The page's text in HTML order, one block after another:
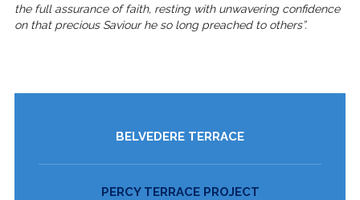
the full assurance of faith, resting with unwavering confidence
on that precious Saviour he so long preached to others”.
BELVEDERE TERRACE
PERCY TERRACE PROJECT